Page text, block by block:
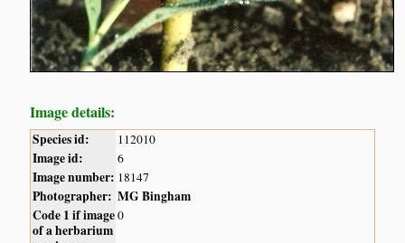
Image details:
Species id: 112010
Image id: 6
Image number: 18147
Photographer: MG Bingham
Code 1 if image
of a herbarium
0